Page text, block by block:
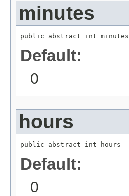
minutes
public abstract int minutes
Default:
0
hours
public abstract int hours
Default:
0